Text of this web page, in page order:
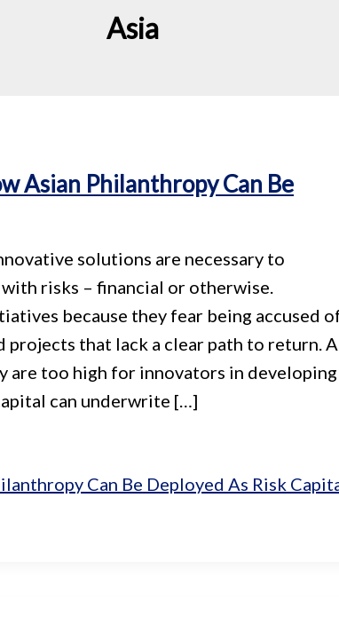
Asia
Asian Philanthropy Can Be
solutions are necessary to
with risks – financial or otherwise.
because they fear being accused
projects that lack a clear path to return.
are too high for innovators in developing
can underwrite […]
Can Be Deployed As Risk